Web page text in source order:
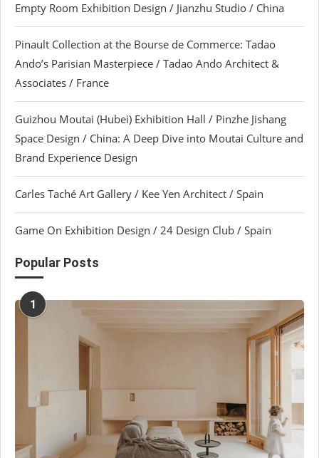
Empty Room Exhibition Design / Jianzhu Studio / China
Pinault Collection at the Bourse de Commerce: Tadao
Ando’s Parisian Masterpiece / Tadao Ando Architect &
Associates / France
Guizhou Moutai (Hubei) Exhibition Hall / Pinzhe Jishang
Space Design / China: A Deep Dive into Moutai Culture and
Brand Experience Design
Carles Taché Art Gallery / Kee Yen Architect / Spain
Game On Exhibition Design / 24 Design Club / Spain
Popular Posts
1